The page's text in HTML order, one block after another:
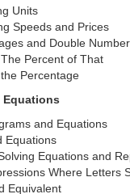
Units
Speeds and Prices
and Double
Percent of That
Percentage
Equations
and Equations
Equations
Equations and
Where Letters
Equivalent